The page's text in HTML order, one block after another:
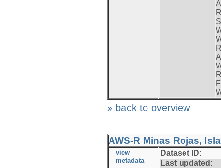
» back to overview
AWS-R Minas Rojas,
view
metadata
Dataset ID:
Last updated: